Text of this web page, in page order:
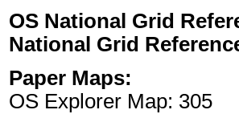
OS National Grid
National Grid
Paper Maps:
OS Explorer Map: 305